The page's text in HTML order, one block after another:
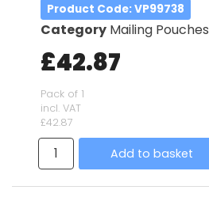
Product Code: VP99738
Category Mailing Pouches
£42.87
Pack of 1
incl. VAT
£42.87
Add to basket